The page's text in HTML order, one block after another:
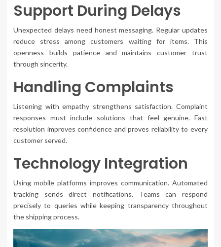
Support During Delays
Unexpected delays need honest messaging. Regular updates
reduce stress among customers waiting for items. This
openness builds patience and maintains customer trust
through sincerity.
Handling Complaints
Listening with empathy strengthens satisfaction. Complaint
responses must include solutions that feel genuine. Fast
resolution improves confidence and proves reliability to every
customer served.
Technology Integration
Using mobile platforms improves communication. Automated
tracking sends direct notifications. Teams can respond
precisely to queries while keeping transparency throughout
the shipping process.